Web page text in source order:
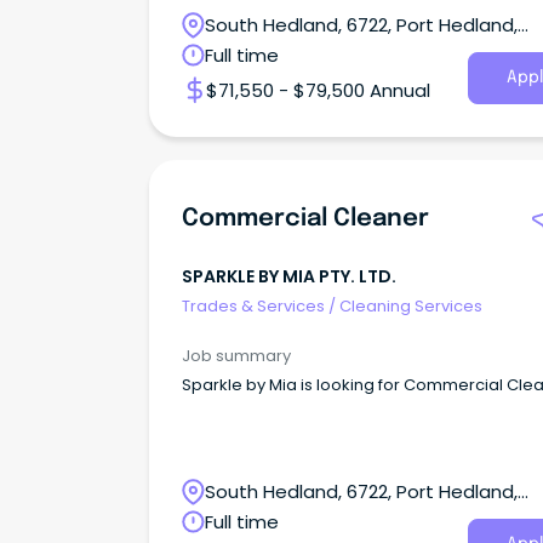
South Hedland, 6722, Port Hedland,
Western Australia
Full time
$71,550 - $79,500 Annual
Commercial Cleaner
SPARKLE BY MIA PTY. LTD.
Trades & Services / Cleaning Services
Job summary
Sparkle by Mia is looking for Commercial
South Hedland, 6722, Port Hedland,
Western Australia
Full time